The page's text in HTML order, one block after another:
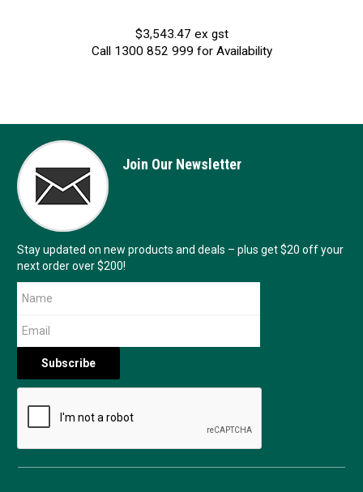
$3,543.47 ex gst
Call 1300 852 999 for Availability
Join Our Newsletter
Stay updated on new products and deals – plus get $20 off your
next order over $200!